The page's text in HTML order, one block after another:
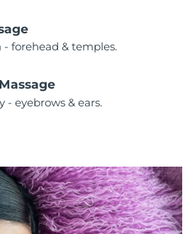
forehead & temples.
- eyebrows & ears.